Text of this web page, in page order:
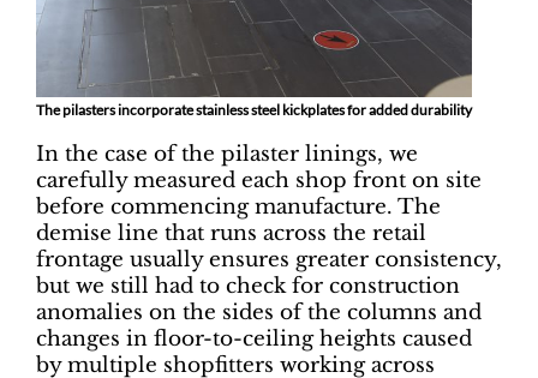
The pilasters incorporate stainless steel kickplates for added durability
In the case of the pilaster linings, we
carefully measured each shop front on site
before commencing manufacture. The
demise line that runs across the retail
frontage usually ensures greater consistency,
but we still had to check for construction
anomalies on the sides of the columns and
changes in floor-to-ceiling heights caused
by multiple shopfitters working across